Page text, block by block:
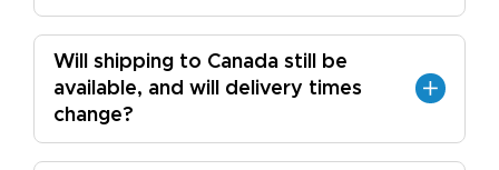
Will shipping to Canada still be
available, and will delivery times
change?